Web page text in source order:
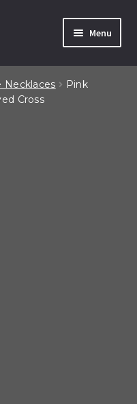
Menu
Necklaces
Pink
Cross